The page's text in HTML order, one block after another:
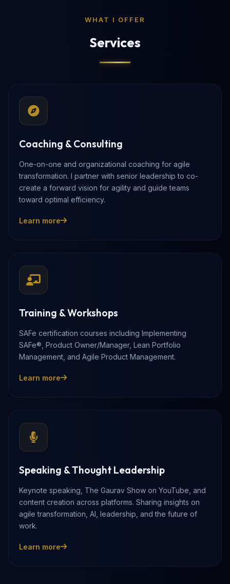
WHAT I OFFER
Services
Coaching & Consulting
One-on-one and organizational coaching for agile
transformation. I partner with senior leadership to co-
create a forward vision for agility and guide teams
toward optimal efficiency.
Learn more
Training & Workshops
SAFe certification courses including Implementing
SAFe®, Product Owner/Manager, Lean Portfolio
Management, and Agile Product Management.
Learn more
Speaking & Thought Leadership
Keynote speaking, The Gaurav Show on YouTube, and
content creation across platforms. Sharing insights on
agile transformation, AI, leadership, and the future of
work.
Learn more